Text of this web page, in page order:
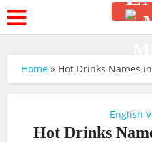
Home » Hot Drinks Names
English
Hot Drinks